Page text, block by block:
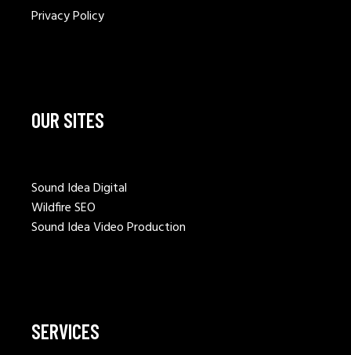
Privacy Policy
OUR SITES
Sound Idea Digital
Wildfire SEO
Sound Idea Video Production
SERVICES